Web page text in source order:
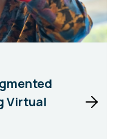
Virtual